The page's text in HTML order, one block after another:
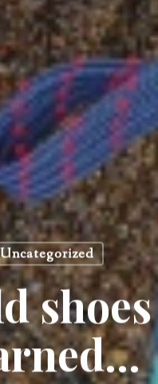
Uncategorized